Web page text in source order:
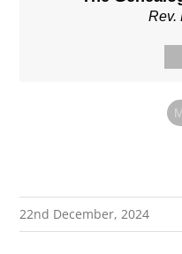
Rev.
22nd December, 2024